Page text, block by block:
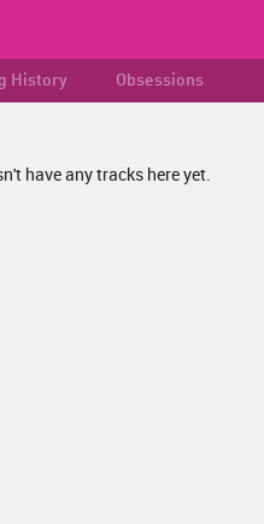
History Obsessions
have any tracks here yet.